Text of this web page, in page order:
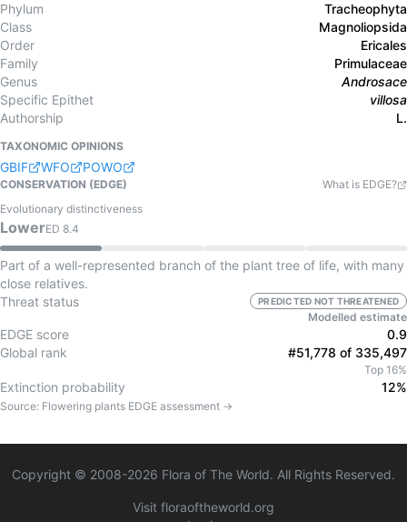
Phylum
Tracheophyta
Class
Magnoliopsida
Order
Ericales
Family
Primulaceae
Genus
Androsace
Specific Epithet
villosa
Authorship
L.
TAXONOMIC OPINIONS
GBIF WFO POWO
CONSERVATION (EDGE)
What is EDGE?
Evolutionary distinctiveness
LowerED 8.4
Part of a well-represented branch of the plant tree of life, with many
close relatives.
Threat status
PREDICTED NOT THREATENED
Modelled estimate
EDGE score
0.9
Global rank
#51,778 of 335,497
Top 16%
Extinction probability 12%
Source: Flowering plants EDGE assessment →
Copyright © 2008-2026 Flora of The World. All Rights Reserved.
Visit floraoftheworld.org